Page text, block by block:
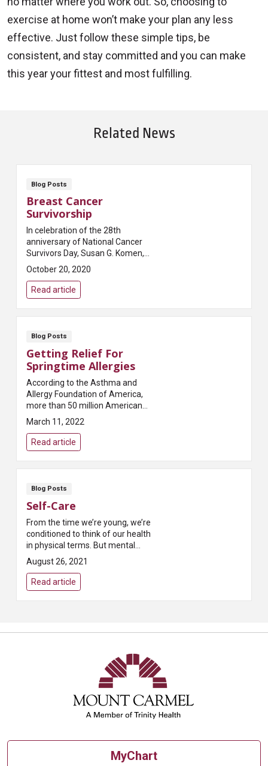
exercise at home won’t make your plan any less
effective. Just follow these simple tips, be
consistent, and stay committed and you can make
this year your fittest and most fulfilling.
Related News
Blog Posts
Breast Cancer
Survivorship
In celebration of the 28th
anniversary of National Cancer
Survivors Day, Susan G. Komen,
one of the most prominent
breast cancer foundations in the
world, penned this a...
October 20, 2020
Read article
Blog Posts
Getting Relief For
Springtime Allergies
According to the Asthma and
Allergy Foundation of America,
more than 50 million Americans
experience some type of allergy
each year. Allergies are what
happens when you...
March 11, 2022
Read article
Blog Posts
Self-Care
From the time we’re young, we’re
conditioned to think of our health
in physical terms. But mental
health, which includes emotional,
psychological, and social well-b...
August 26, 2021
Read article
MyChart